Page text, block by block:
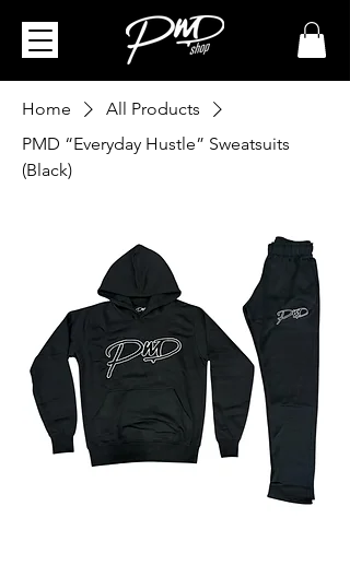
Home
All Products
PMD “Everyday Hustle” Sweatsuits
(Black)